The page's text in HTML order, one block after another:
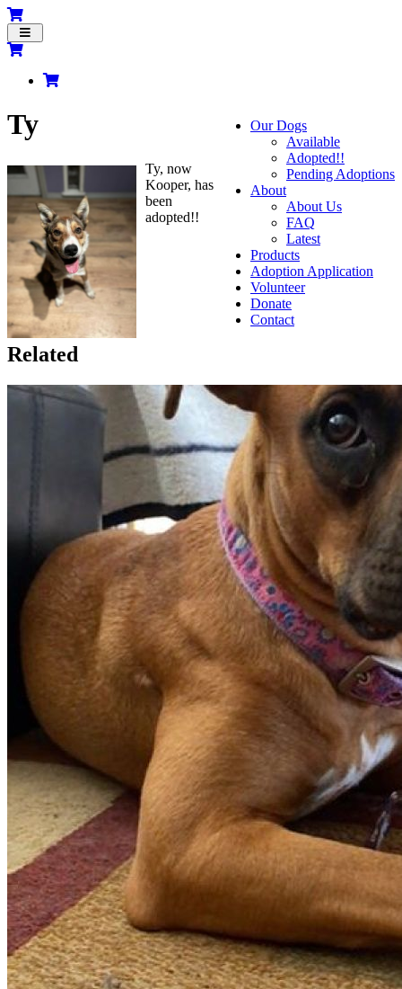
Toggle
navigation
Our Dogs
Available
Adopted!!
Pending Adoptions
About
About Us
FAQ
Latest
Products
Adoption Application
Volunteer
Donate
Contact
Ty
Ty, now
Kooper, has
been
adopted!!
Related